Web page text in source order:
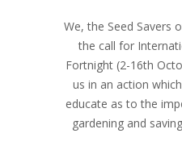
We, the Seed Savers
the call for
Fortnight (2-16th
us in an action
educate as to the
gardening and